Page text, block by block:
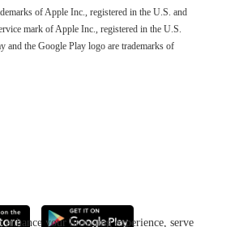
enhance your browsing experience, serve
of Apple Inc., registered in the U.S. and
mark of Apple Inc., registered in the U.S.
and the Google Play logo are trademarks of